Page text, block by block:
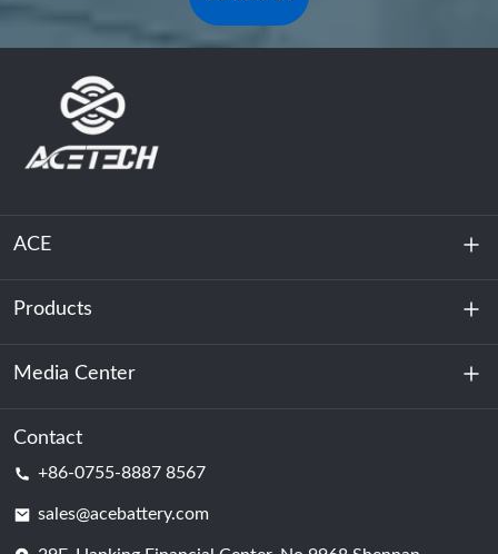
ACE
About Us
Sustainability
Products
Energy Storage
Data Center & Server Room
Media Center
News
Contact
+86-0755-8887 8567
sales@acebattery.com